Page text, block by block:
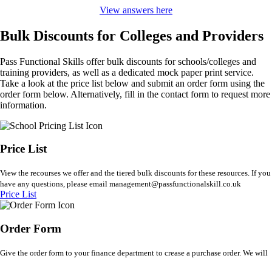
View answers here
Bulk Discounts for Colleges and Providers
Pass Functional Skills offer bulk discounts for schools/colleges and
training providers, as well as a dedicated mock paper print service.
Take a look at the price list below and submit an order form using the
order form below. Alternatively, fill in the contact form to request more
information.
Price List
View the recourses we offer and the tiered bulk discounts for these resources. If you
have any questions, please email management@passfunctionalskill.co.uk
Price List
Order Form
Give the order form to your finance department to crease a purchase order. We will